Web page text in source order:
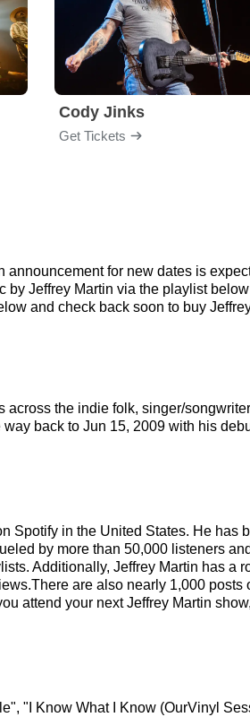
Cody Jinks
Get Tickets
for new dates is
Jeffrey Martin via the playlist
and check back soon to buy
the indie folk, singer/
back to Jun 15, 2009 with his
Spotify in the United States. He has
by more than 50,000 listeners
Additionally, Jeffrey Martin has a
are also nearly 1,000 posts
attend your next Jeffrey Martin
"I Know What I Know (OurVinyl